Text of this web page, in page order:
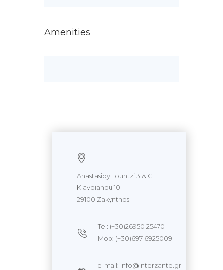
Amenities
Anastasioy Lountzi 3 & G
Klavdianou 10
29100 Zakynthos
Tel: (+30)26950 25470
Mob: (+30)697 6925009
e-mail: info@interzante.gr